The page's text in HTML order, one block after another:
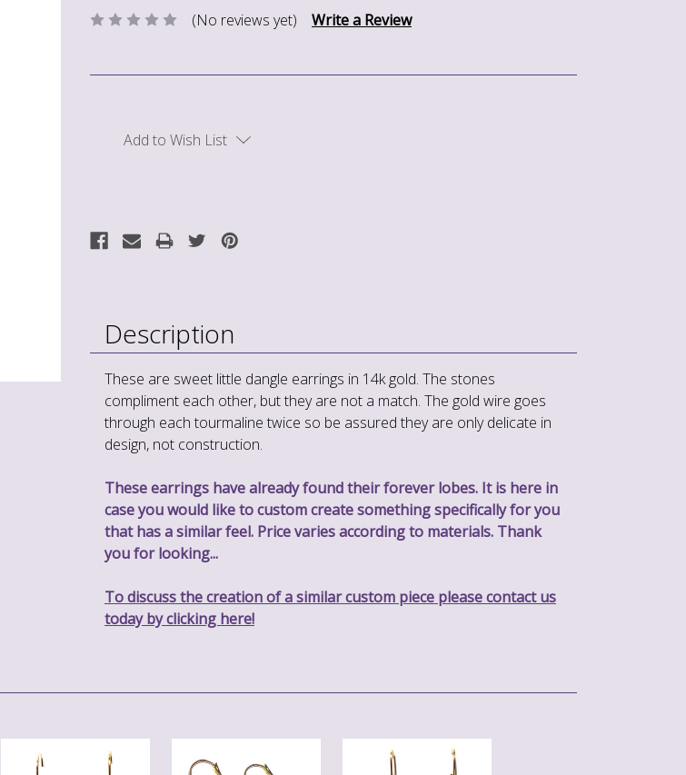
(No reviews yet) Write a Review
Add to Wish List
Description
These are sweet little dangle earrings in 14k gold. The stones
compliment each other, but they are not a match. The gold wire goes
through each tourmaline twice so be assured they are only delicate in
design, not construction.
These earrings have already found their forever lobes. It is here in
case you would like to custom create something specifically for you
that has a similar feel. Price varies according to materials. Thank
you for looking...
To discuss the creation of a similar custom piece please contact us
today by clicking here!